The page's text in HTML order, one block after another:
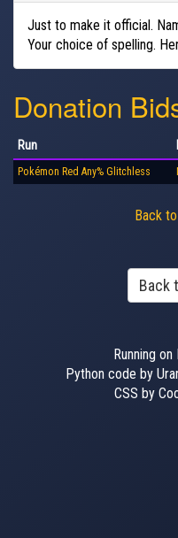
Just to make it official.
Your choice of spelling.
Donation
Run
Pokémon Red Any% Glitchless
Back
Back
Running
Python code by
CSS by